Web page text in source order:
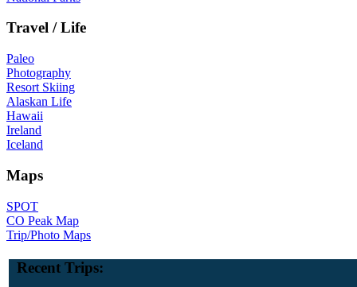
Travel / Life
Paleo
Photography
Resort Skiing
Alaskan Life
Hawaii
Ireland
Iceland
Maps
SPOT
CO Peak Map
Trip/Photo Maps
Recent Trips: